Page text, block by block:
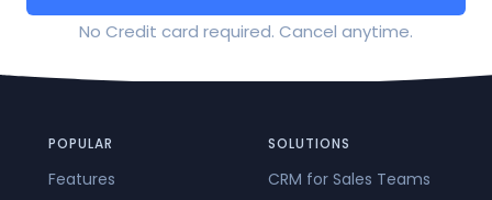
No Credit card required. Cancel anytime.
POPULAR
Features
SOLUTIONS
CRM for Sales Teams